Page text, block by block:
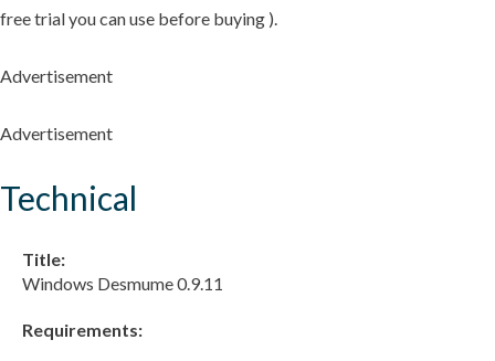
free trial you can use before buying ).
Advertisement
Advertisement
Technical
Title:
Windows Desmume 0.9.11
Requirements: